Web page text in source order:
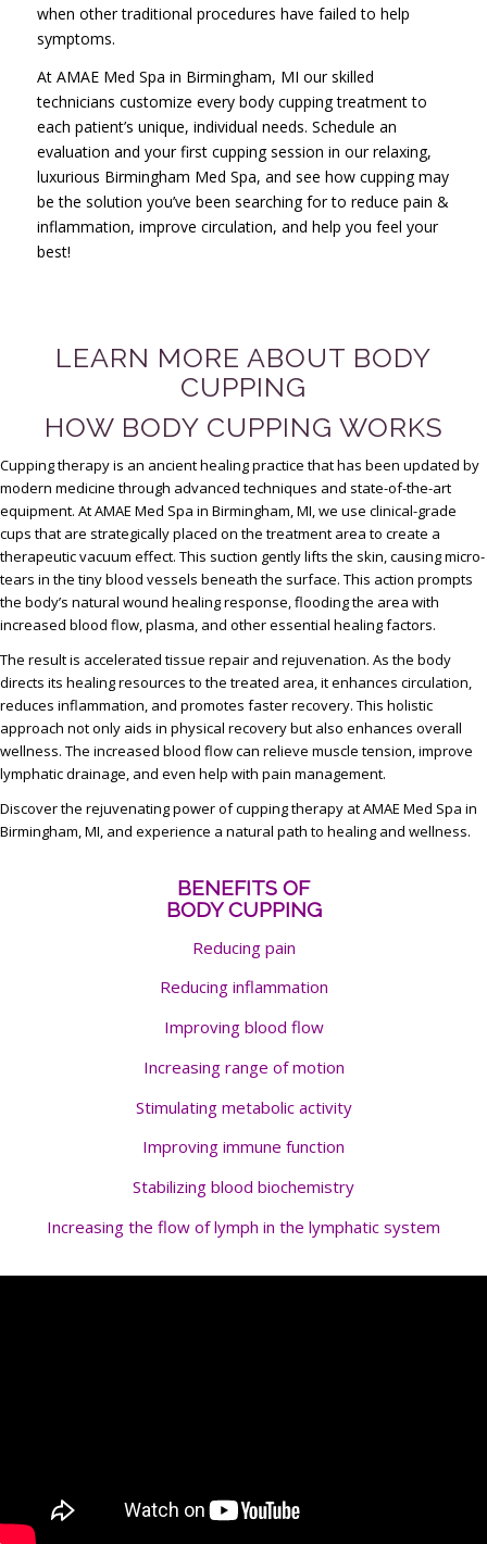
when other traditional procedures have failed to help
symptoms.
At AMAE Med Spa in Birmingham, MI our skilled
technicians customize every body cupping treatment to
each patient’s unique, individual needs. Schedule an
evaluation and your first cupping session in our relaxing,
luxurious Birmingham Med Spa, and see how cupping may
be the solution you’ve been searching for to reduce pain &
inflammation, improve circulation, and help you feel your
best!
LEARN MORE ABOUT BODY
CUPPING
HOW BODY CUPPING WORKS
Cupping therapy is an ancient healing practice that has been updated by
modern medicine through advanced techniques and state-of-the-art
equipment. At AMAE Med Spa in Birmingham, MI, we use clinical-grade
cups that are strategically placed on the treatment area to create a
therapeutic vacuum effect. This suction gently lifts the skin, causing micro-
tears in the tiny blood vessels beneath the surface. This action prompts
the body’s natural wound healing response, flooding the area with
increased blood flow, plasma, and other essential healing factors.
The result is accelerated tissue repair and rejuvenation. As the body
directs its healing resources to the treated area, it enhances circulation,
reduces inflammation, and promotes faster recovery. This holistic
approach not only aids in physical recovery but also enhances overall
wellness. The increased blood flow can relieve muscle tension, improve
lymphatic drainage, and even help with pain management.
Discover the rejuvenating power of cupping therapy at AMAE Med Spa in
Birmingham, MI, and experience a natural path to healing and wellness.
BENEFITS OF
BODY CUPPING
Reducing pain
Reducing inflammation
Improving blood flow
Increasing range of motion
Stimulating metabolic activity
Improving immune function
Stabilizing blood biochemistry
Increasing the flow of lymph in the lymphatic system